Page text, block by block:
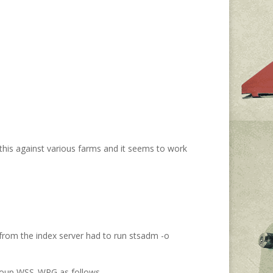
against various farms and it seems to work
the index server had to run stsadm -o